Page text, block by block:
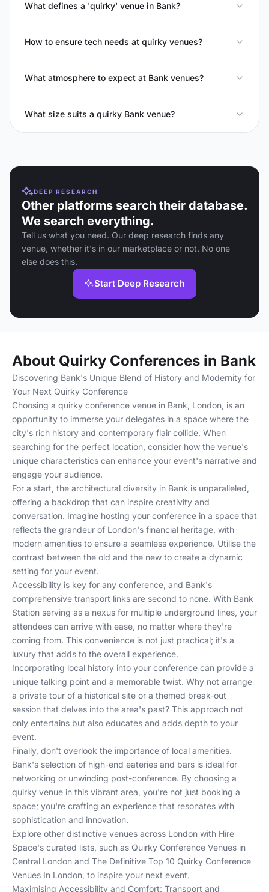
What defines a 'quirky' venue in Bank?
How to ensure tech needs at quirky venues?
What atmosphere to expect at Bank venues?
What size suits a quirky Bank venue?
DEEP RESEARCH
Other platforms search their database.
We search everything.
Tell us what you need. Our deep research finds any
venue, whether it's in our marketplace or not. No one
else does this.
Start Deep Research
About Quirky Conferences in Bank
Discovering Bank's Unique Blend of History and Modernity for
Your Next Quirky Conference
Choosing a quirky conference venue in Bank, London, is an
opportunity to immerse your delegates in a space where the
city's rich history and contemporary flair collide. When
searching for the perfect location, consider how the venue's
unique characteristics can enhance your event's narrative and
engage your audience.
For a start, the architectural diversity in Bank is unparalleled,
offering a backdrop that can inspire creativity and
conversation. Imagine hosting your conference in a space that
reflects the grandeur of London's financial heritage, with
modern amenities to ensure a seamless experience. Utilise the
contrast between the old and the new to create a dynamic
setting for your event.
Accessibility is key for any conference, and Bank's
comprehensive transport links are second to none. With Bank
Station serving as a nexus for multiple underground lines, your
attendees can arrive with ease, no matter where they're
coming from. This convenience is not just practical; it's a
luxury that adds to the overall experience.
Incorporating local history into your conference can provide a
unique talking point and a memorable twist. Why not arrange
a private tour of a historical site or a themed break-out
session that delves into the area's past? This approach not
only entertains but also educates and adds depth to your
event.
Finally, don't overlook the importance of local amenities.
Bank's selection of high-end eateries and bars is ideal for
networking or unwinding post-conference. By choosing a
quirky venue in this vibrant area, you're not just booking a
space; you're crafting an experience that resonates with
sophistication and innovation.
Explore other distinctive venues across London with Hire
Space's curated lists, such as Quirky Conference Venues in
Central London and The Definitive Top 10 Quirky Conference
Venues In London, to inspire your next event.
Maximising Accessibility and Comfort: Transport and